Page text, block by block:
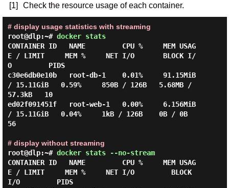
[1] Check the resource usage of each container.
# display usage statistics with streaming
root@dlp:~# docker stats
CONTAINER ID   NAME         CPU %     MEM USAG
E / LIMIT     MEM %     NET I/O       BLOCK I/
O         PIDS
c30e6db0e10b   root-db-1    0.01%     91.15MiB
/ 15.11GiB   0.59%     850B / 126B   5.68MB /
57.3kB   10
ed02f091451f   root-web-1   0.00%     6.156MiB
/ 15.11GiB   0.04%     1kB / 126B    0B / 0B
56
# display without streaming
root@dlp:~# docker stats --no-stream
CONTAINER ID   NAME         CPU %     MEM USAG
E / LIMIT     MEM %     NET I/O         BLOCK
I/O         PIDS